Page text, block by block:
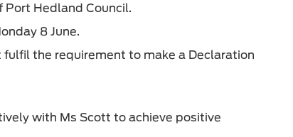
Port Hedland Council.
8 June.
the requirement to make a Declaration
with Ms Scott to achieve positive